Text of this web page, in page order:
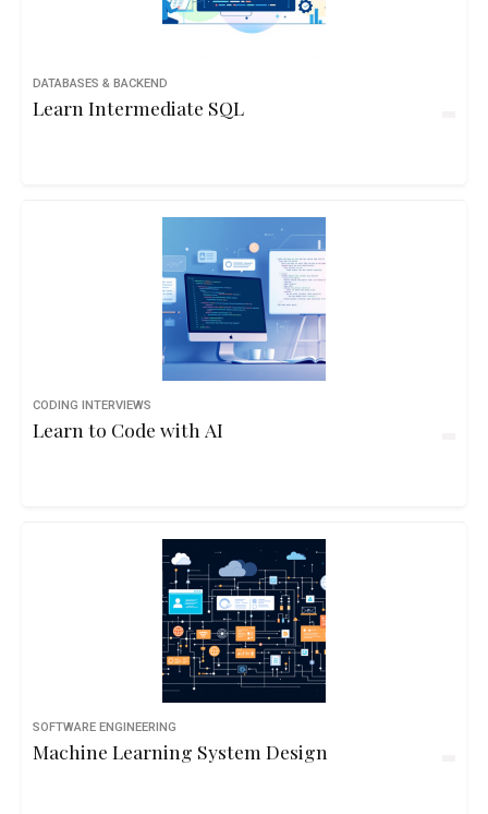
DATABASES & BACKEND
Learn Intermediate SQL
CODING INTERVIEWS
Learn to Code with AI
SOFTWARE ENGINEERING
Machine Learning System Design